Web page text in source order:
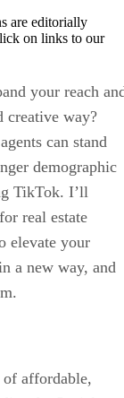
are editorially
on links to our
your reach
creative way?
can stand
demographic
TikTok. I’ll
real estate
elevate your
a new way, and
of affordable,